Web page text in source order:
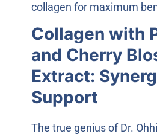
collagen for maximum
Collagen with
and Cherry
Extract:
Support
The true genius of Dr.